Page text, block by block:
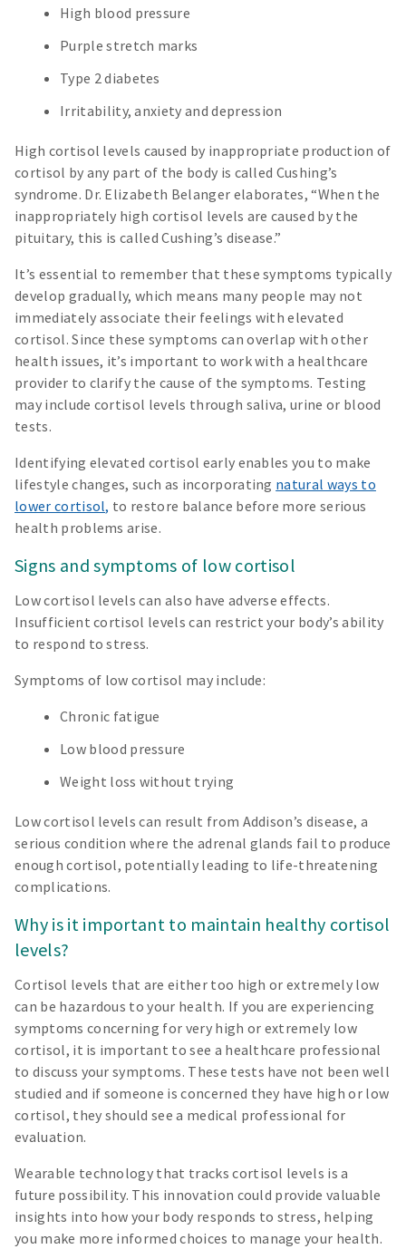
High blood pressure
Purple stretch marks
Type 2 diabetes
Irritability, anxiety and depression
High cortisol levels caused by inappropriate production of
cortisol by any part of the body is called Cushing’s
syndrome. Dr. Elizabeth Belanger elaborates, “When the
inappropriately high cortisol levels are caused by the
pituitary, this is called Cushing’s disease.”
It’s essential to remember that these symptoms typically
develop gradually, which means many people may not
immediately associate their feelings with elevated
cortisol. Since these symptoms can overlap with other
health issues, it’s important to work with a healthcare
provider to clarify the cause of the symptoms. Testing
may include cortisol levels through saliva, urine or blood
tests.
Identifying elevated cortisol early enables you to make
lifestyle changes, such as incorporating natural ways to
lower cortisol, to restore balance before more serious
health problems arise.
Signs and symptoms of low cortisol
Low cortisol levels can also have adverse effects.
Insufficient cortisol levels can restrict your body’s ability
to respond to stress.
Symptoms of low cortisol may include:
Chronic fatigue
Low blood pressure
Weight loss without trying
Low cortisol levels can result from Addison’s disease, a
serious condition where the adrenal glands fail to produce
enough cortisol, potentially leading to life-threatening
complications.
Why is it important to maintain healthy cortisol
levels?
Cortisol levels that are either too high or extremely low
can be hazardous to your health. If you are experiencing
symptoms concerning for very high or extremely low
cortisol, it is important to see a healthcare professional
to discuss your symptoms. These tests have not been well
studied and if someone is concerned they have high or low
cortisol, they should see a medical professional for
evaluation.
Wearable technology that tracks cortisol levels is a
future possibility. This innovation could provide valuable
insights into how your body responds to stress, helping
you make more informed choices to manage your health.